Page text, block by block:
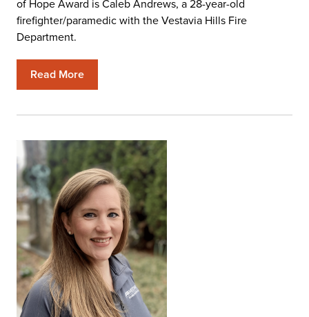
of Hope Award is Caleb Andrews, a 28-year-old
firefighter/paramedic with the Vestavia Hills Fire
Department.
Read More